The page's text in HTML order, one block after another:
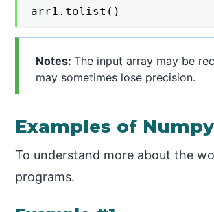
arr1.tolist()
Notes:The input array may be
may sometimes lose precision.
Examples of
To understand more about the
programs.